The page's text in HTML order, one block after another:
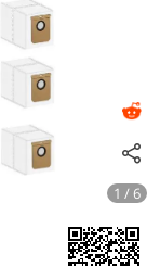
1 / 6